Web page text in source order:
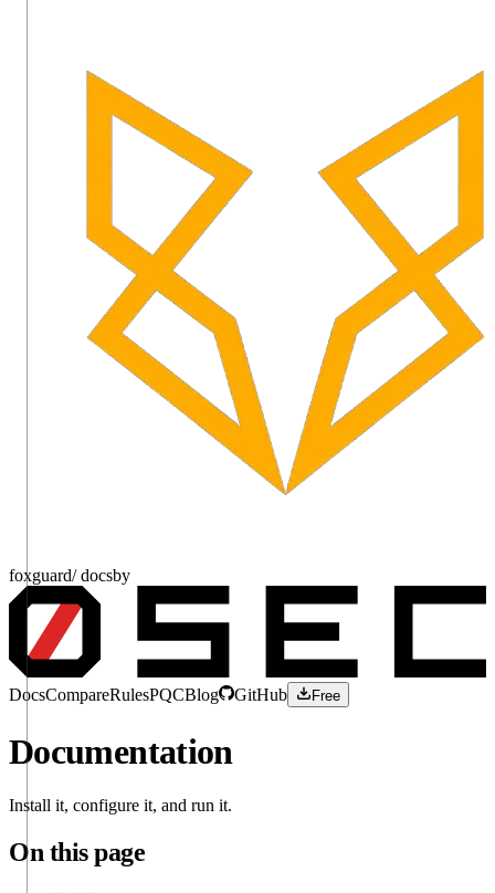
foxguard/ docsby
DocsCompareRulesPQCBlog GitHub Free
Documentation
Install it, configure it, and run it.
On this page